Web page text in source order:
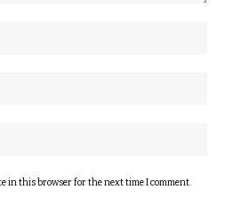
in this browser for the next time I comment.